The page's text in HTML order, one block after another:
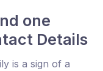
one
Details
is a sign of a